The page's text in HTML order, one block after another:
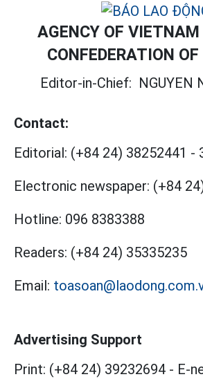
AGENCY OF VIETNAM
CONFEDERATION
Editor-in-Chief: NGUYEN
Contact:
Editorial: (+84 24) 38252441 -
Electronic newspaper: (+84
Hotline: 096 8383388
Readers: (+84 24) 35335235
Email:
Advertising Support
Print: (+84 24) 39232694 - E-